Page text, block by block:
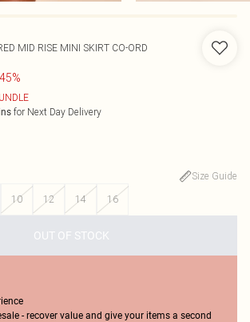
MID RISE MINI SKIRT CO-ORD
for Next Day Delivery
Size Guide
10 12 14 16
OUT OF STOCK
- recover value and give your items a second